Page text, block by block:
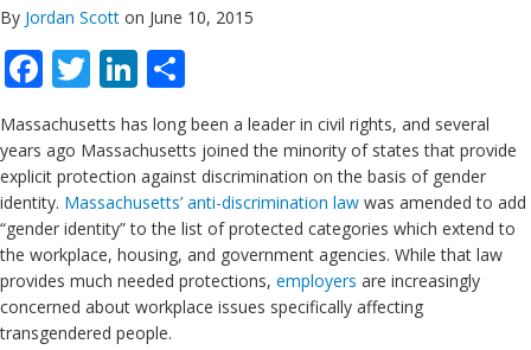
By Jordan Scott on June 10, 2015
Facebook
TwitterLinkedIn
Massachusetts has long been a leader in civil rights, and several
years ago Massachusetts joined the minority of states that provide
explicit protection against discrimination on the basis of gender
identity. Massachusetts’ anti-discrimination law was amended to add
“gender identity” to the list of protected categories which extend to
the workplace, housing, and government agencies. While that law
provides much needed protections, employers are increasingly
concerned about workplace issues specifically affecting
transgendered people.